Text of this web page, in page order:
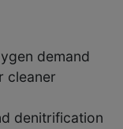
demand
cleaner
denitrification